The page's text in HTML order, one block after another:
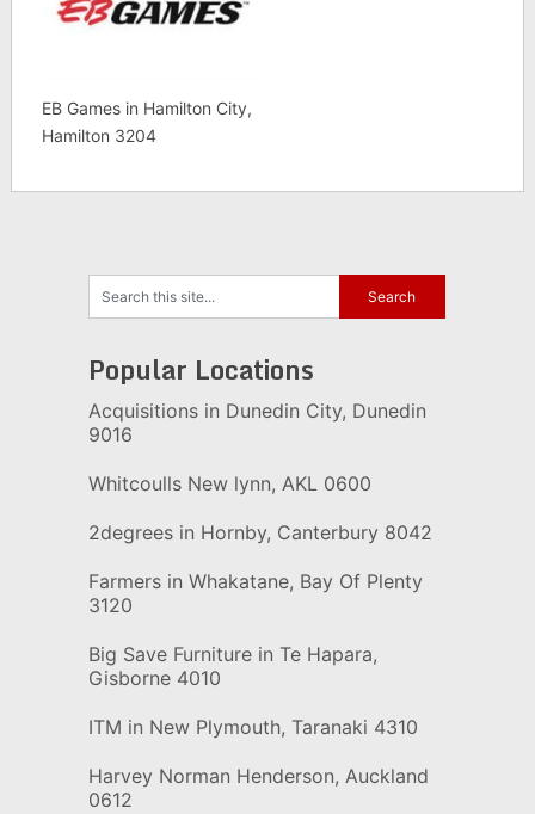
EB Games in Hamilton City,
Hamilton 3204
Popular Locations
Acquisitions in Dunedin City, Dunedin
9016
Whitcoulls New lynn, AKL 0600
2degrees in Hornby, Canterbury 8042
Farmers in Whakatane, Bay Of Plenty
3120
Big Save Furniture in Te Hapara,
Gisborne 4010
ITM in New Plymouth, Taranaki 4310
Harvey Norman Henderson, Auckland
0612